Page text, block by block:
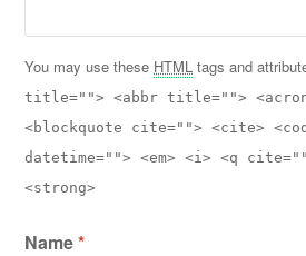
You may use these HTML tags and
title=""> <abbr title="">
<blockquote cite=""> <cite>
datetime=""> <em> <i> <q
<strong>
Name*